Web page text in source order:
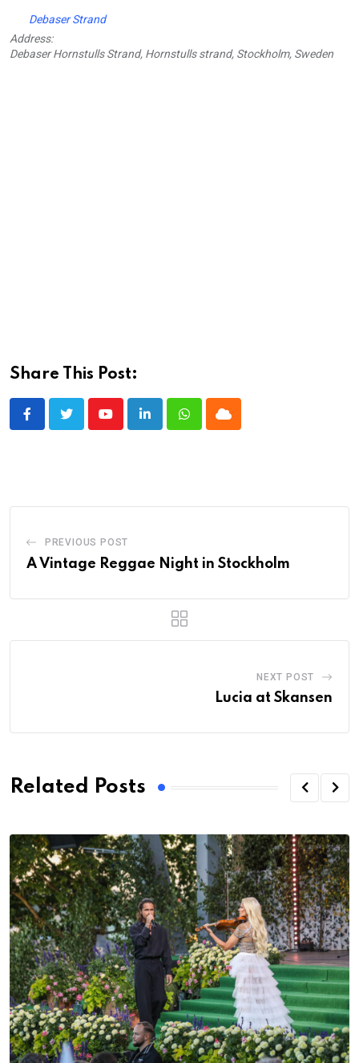
Debaser Strand
Address:
Debaser Hornstulls Strand, Hornstulls strand, Stockholm, Sweden
Share This Post:
YoutubeLinkedInWhatsappCloud
PREVIOUS POST
A Vintage Reggae Night in Stockholm
NEXT POST
Lucia at Skansen
Related Posts